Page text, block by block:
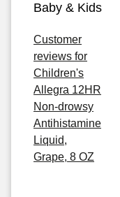
Baby & Kids
Customer
reviews for
Children's
Allegra 12HR
Non-drowsy
Antihistamine
Liquid,
Grape, 8 OZ